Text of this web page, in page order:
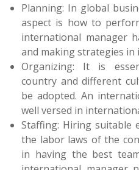
Planning: In global
aspect is how to
international manager
and making strategies
Organizing: It is
country and different
be adopted. An
well versed in
Staffing: Hiring suitable
the labor laws of the
in having the best